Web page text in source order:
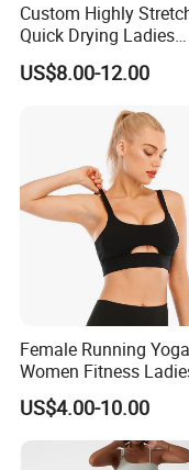
Custom Highly
Quick Drying Ladies
Workout Set -
Women Gym Clothing
US$8.00-12.00
Female Running
Women Fitness
Stappy Sports Bra
US$4.00-10.00